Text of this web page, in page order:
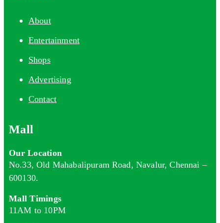
About
Entertainment
Shops
Advertising
Contact
Mall
Our Location
No.33, Old Mahabalipuram Road, Navalur, Chennai –
600130.
Mall Timings
11AM to 10PM